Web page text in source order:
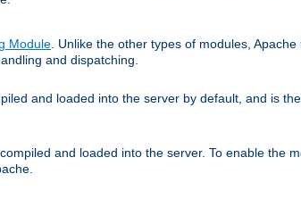
Module . Unlike the other types of modules,
and dispatching.
and loaded into the server by default, and is
and loaded into the server. To enable the